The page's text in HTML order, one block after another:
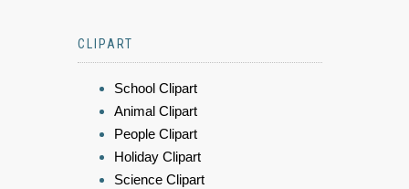
CLIPART
School Clipart
Animal Clipart
People Clipart
Holiday Clipart
Science Clipart